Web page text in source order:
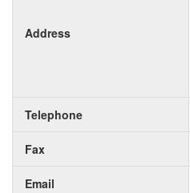
Address
Telephone
Fax
Email